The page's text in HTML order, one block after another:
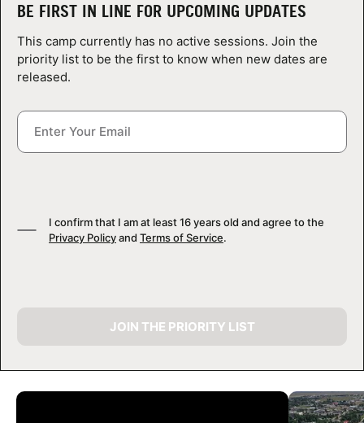
CAMP STORE
LOGIN
CAMP GALLERY
BE FIRST IN LINE FOR UPCOMING UPDATES
This camp currently has no active sessions. Join the
priority list to be the first to know when new dates are
released.
I confirm that I am at least 16 years old and agree to the
Privacy Policyand Terms of Service.
JOIN THE PRIORITY LIST